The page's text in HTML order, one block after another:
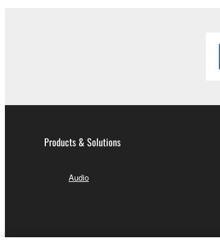
Products & Solutions
Audio